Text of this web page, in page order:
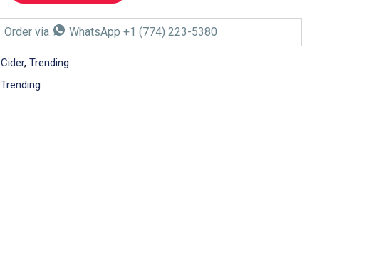
Order via WhatsApp +1 (774) 223-5380
Cider, Trending
Trending